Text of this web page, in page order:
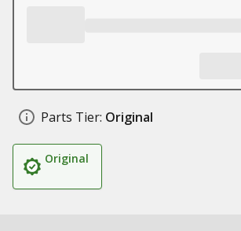
Parts Tier: Original
Original